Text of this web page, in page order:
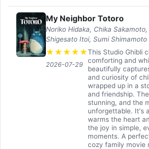
My Neighbor Totoro
Noriko Hidaka, Chika
Shigesato Itoi, Sumi Shimamoto
★ ★ ★ ★ ★
2026-07-29
This Studio Ghibli
comforting and
beautifully
and curiosity of
wrapped up in a
and friendship.
stunning, and the
unforgettable. It's
warms the heart
the joy in simple,
moments. A
cozy family movie